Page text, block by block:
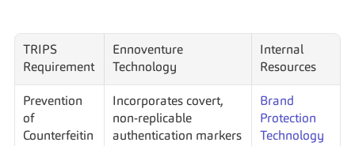
TRIPS
Requirement
Ennoventure
Technology
Internal
Resources
Prevention
of
Counterfeitin
Incorporates covert,
non-replicable
authentication markers
Brand
Protection
Technology